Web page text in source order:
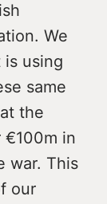
We
using
same
the
in
war. This
our